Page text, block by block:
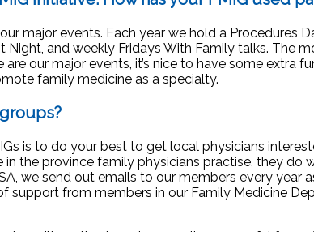
major events. Each year we hold a Procedures
Night, and weekly Fridays With Family talks. The
our major events, it’s nice to have some extra
family medicine as a specialty.
is to do your best to get local physicians
the province family physicians practise, they do
we send out emails to our members every year
support from members in our Family Medicine